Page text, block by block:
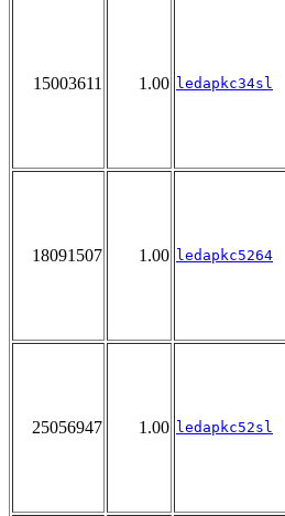
15003611 1.00 ledapkc34sl
18091507 1.00 ledapkc5264
25056947 1.00 ledapkc52sl